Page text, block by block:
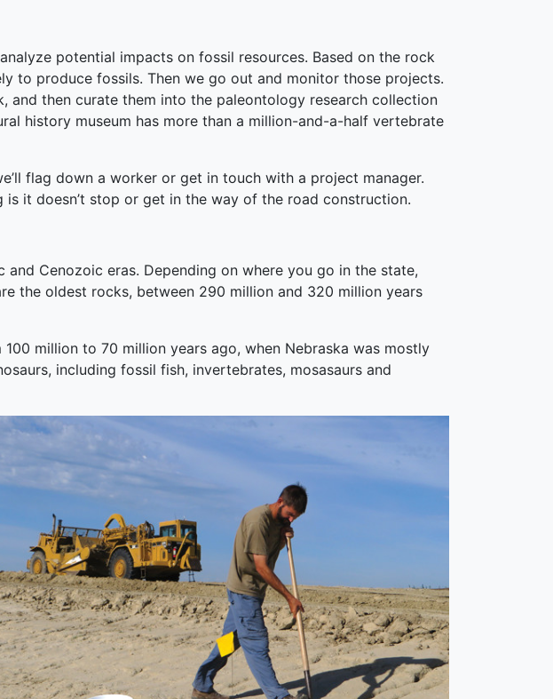
potential impacts on fossil resources. Based on the rock
to produce fossils. Then we go out and monitor those projects.
and then curate them into the paleontology research collection
history museum has more than a million-and-a-half vertebrate
flag down a worker or get in touch with a project manager.
it doesn’t stop or get in the way of the road construction.
Cenozoic eras. Depending on where you go in the state,
the oldest rocks, between 290 million and 320 million years
million to 70 million years ago, when Nebraska was mostly
including fossil fish, invertebrates, mosasaurs and